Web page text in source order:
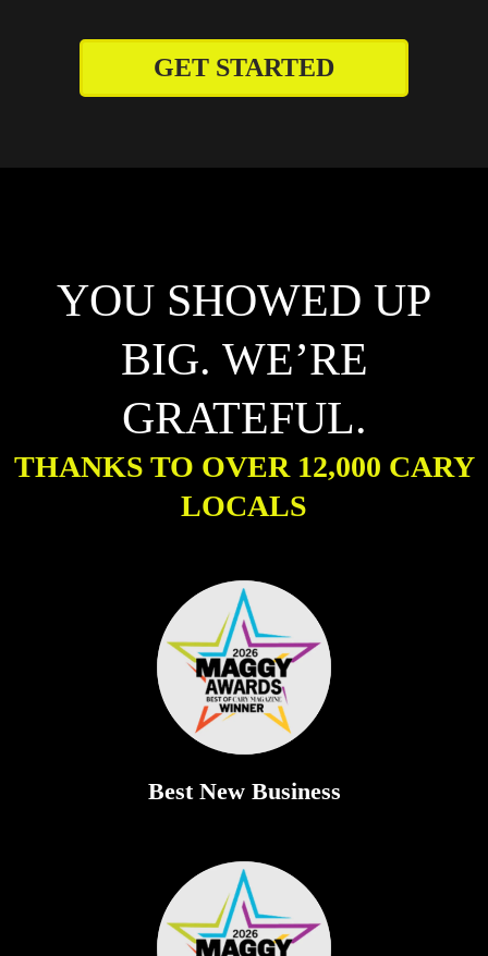
GET STARTED
YOU SHOWED UP
BIG. WE’RE
GRATEFUL.
THANKS TO OVER 12,000 CARY
LOCALS
Best New Business